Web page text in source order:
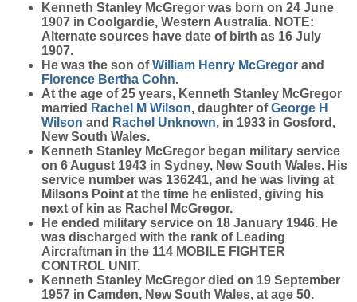
Kenneth Stanley McGregor was born on 24 June
1907 in Coolgardie, Western Australia. NOTE:
Alternate sources have date of birth as 16 July
1907.
He was the son ofWilliam Henry McGregor and
Florence Bertha Cohn.
At the age of 25 years, Kenneth Stanley McGregor
married Rachel M Wilson, daughter ofGeorge H
Wilson and Rachel Unknown, in 1933 in Gosford,
New South Wales.
Kenneth Stanley McGregor began military service
on 6 August 1943 in Sydney, New South Wales. His
service number was 136241, and he was living at
Milsons Point at the time he enlisted, giving his
next of kin as Rachel McGregor.
He ended military service on 18 January 1946. He
was discharged with the rank of Leading
Aircraftman in the 114 MOBILE FIGHTER
CONTROL UNIT.
Kenneth Stanley McGregor died on 19 September
1957 in Camden, New South Wales, at age 50.